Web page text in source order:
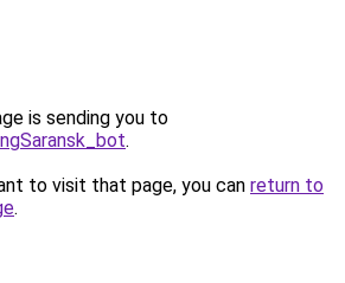
is sending you to
.
to visit that page, you can return to
.